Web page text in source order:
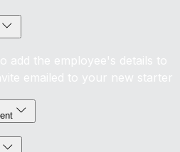
add the employee's details to
emailed to your new starter